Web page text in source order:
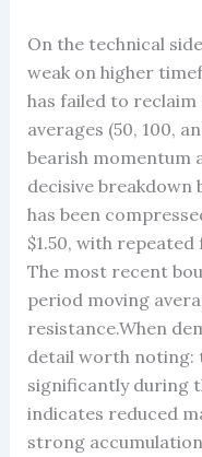
On the technical
weak on higher
has failed to
averages (50, 100,
bearish momentum
decisive breakdown
has been
$1.50, with
The most recent
period moving
resistance.When
detail worth noting:
significantly during
indicates reduced
strong